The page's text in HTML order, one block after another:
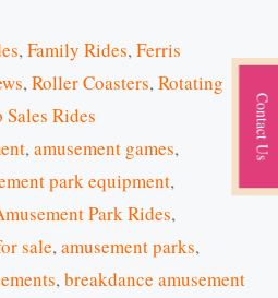
,Family Rides,Ferris
,Roller Coasters,Rotating
Sales Rides
,amusement games,
park equipment,
Park Rides,
sale,amusement parks,
,breakdance amusement
Contact Us